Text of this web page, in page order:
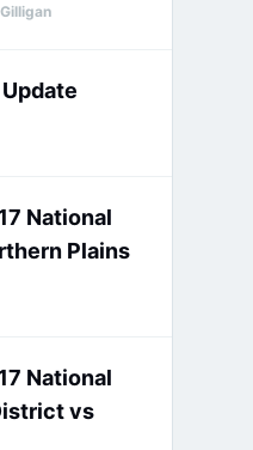
National
Plains
National
vs